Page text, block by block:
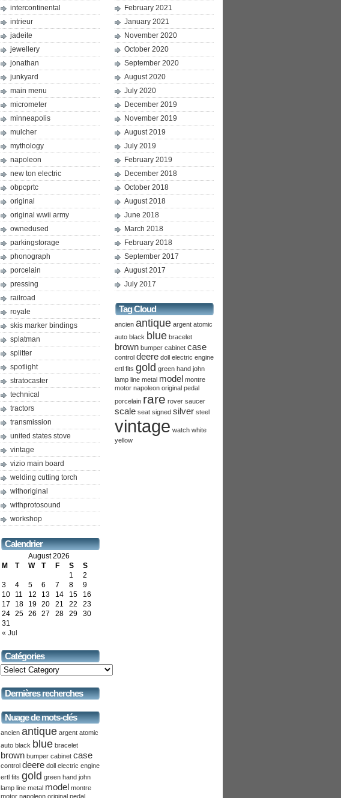
intercontinental
intrieur
jadeite
jewellery
jonathan
junkyard
main menu
micrometer
minneapolis
mulcher
mythology
napoleon
new ton electric
obpcprtc
original
original wwii army
ownedused
parkingstorage
phonograph
porcelain
pressing
railroad
royale
skis marker bindings
splatman
splitter
spotlight
stratocaster
technical
tractors
transmission
united states stove
vintage
vizio main board
welding cutting torch
withoriginal
withprotosound
workshop
Calendrier
August 2026
M
T W T F S S
« Jul
1
2
3
4 5 6 7 8
9
10
11 12 13 14 15
16
17
18 19 20 21 22
23
24 25 26 27 28 29
30
31
Catégories
Dernières recherches
Nuage de mots-clés
ancien antique argent atomic
auto black blue bracelet
brown bumper cabinet case
control deere doll electric engine
ertl fits gold green hand john
lamp line metal model montre
motor napoleon original pedal
February 2021
January 2021
November 2020
October 2020
September 2020
August 2020
July 2020
December 2019
November 2019
August 2019
July 2019
February 2019
December 2018
October 2018
August 2018
June 2018
March 2018
February 2018
September 2017
August 2017
July 2017
Tag Cloud
ancien antique argent atomic
auto black blue bracelet
brown bumper cabinet case
control deere doll electric engine
ertl fits gold green hand john
lamp line metal model montre
motor napoleon original pedal
porcelain rare rover saucer
scale seat signed silver steel
vintage watch white
yellow